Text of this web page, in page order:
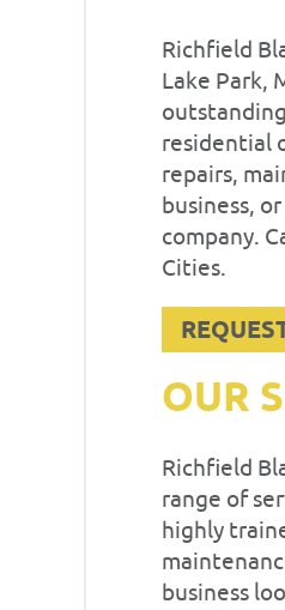
Richfield
Lake Park,
residential
repairs,
business,
company.
Cities.
OUR
Richfield
range of
highly
business